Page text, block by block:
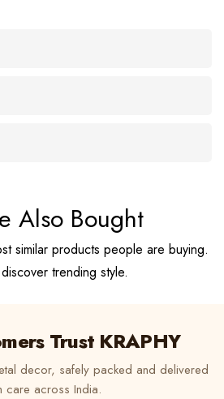
Also Bought
similar products people are buying.
trending style.
Trust KRAPHY
decor, safely packed and delivered
care across India.